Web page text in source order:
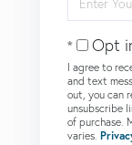
Your
Email
Opt
I agree to
and text
out, you can
unsubscribe
of purchase.
varies.